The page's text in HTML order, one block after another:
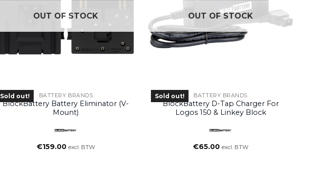
OUT OF STOCK
Sold out! BATTERY BRANDS
BlockBattery Battery Eliminator (V-
Mount)
€159.00 excl. BTW
OUT OF STOCK
Sold out! BATTERY BRANDS
BlockBattery D-Tap Charger For
Logos 150 & Linkey Block
€65.00 excl. BTW